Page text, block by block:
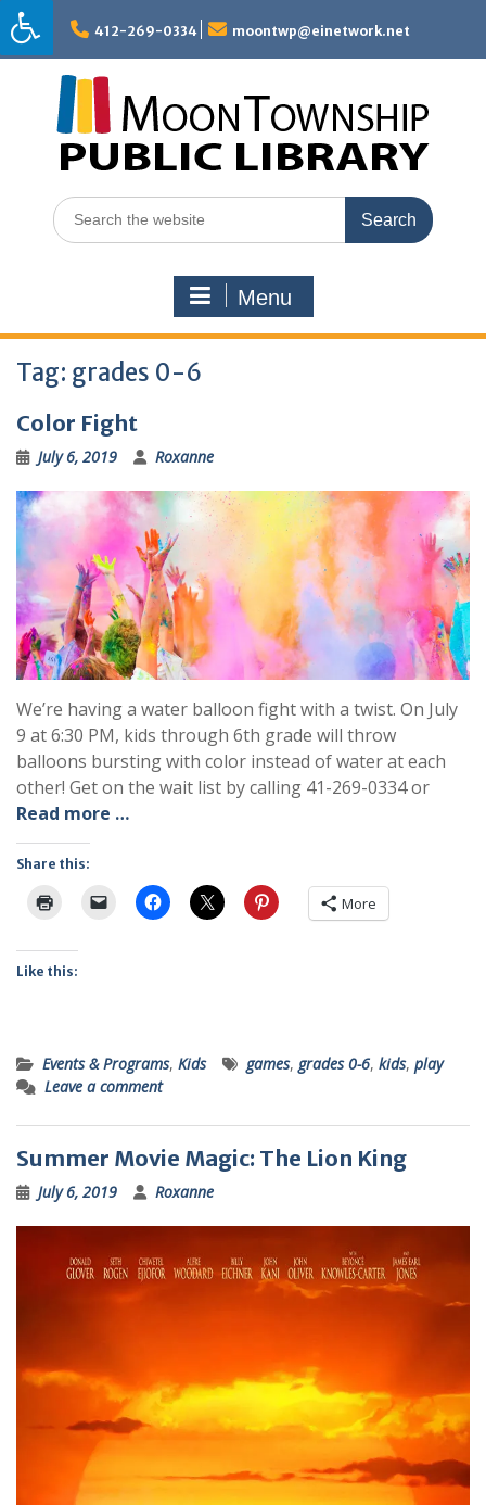
Skip
to
content
412-269-0334 moontwp@einetwork.net
Search
for:
Menu
Tag: grades 0-6
Color Fight
July 6, 2019 Roxanne
We’re having a water balloon fight with a twist. On July
9 at 6:30 PM, kids through 6th grade will throw
balloons bursting with color instead of water at each
other! Get on the wait list by calling 41-269-0334 or
Read more …
Share this:
More
Like this:
Events & Programs, Kids games, grades 0-6, kids, play
Leave a comment
Summer Movie Magic: The Lion King
July 6, 2019 Roxanne